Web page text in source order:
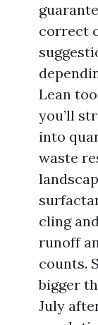
correct
Lean
you’ll
into
waste
cling
runoff
counts.
bigger
July